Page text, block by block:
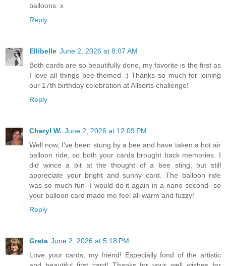
balloons. x
Reply
Ellibelle June 2, 2026 at 8:07 AM
Both cards are so beautifully done, my favorite is the first as
I love all things bee themed :) Thanks so much for joining
our 17th birthday celebration at Allsorts challenge!
Reply
Cheryl W. June 2, 2026 at 12:09 PM
Well now, I've been stung by a bee and have taken a hot air
balloon ride, so both your cards brought back memories. I
did wince a bit at the thought of a bee sting, but still
appreciate your bright and sunny card. The balloon ride
was so much fun--I would do it again in a nano second--so
your balloon card made me feel all warm and fuzzy!
Reply
Greta June 2, 2026 at 5:18 PM
Love your cards, my friend! Especially fond of the artistic